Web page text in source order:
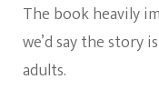
The book heavily
we’d say the story
adults.